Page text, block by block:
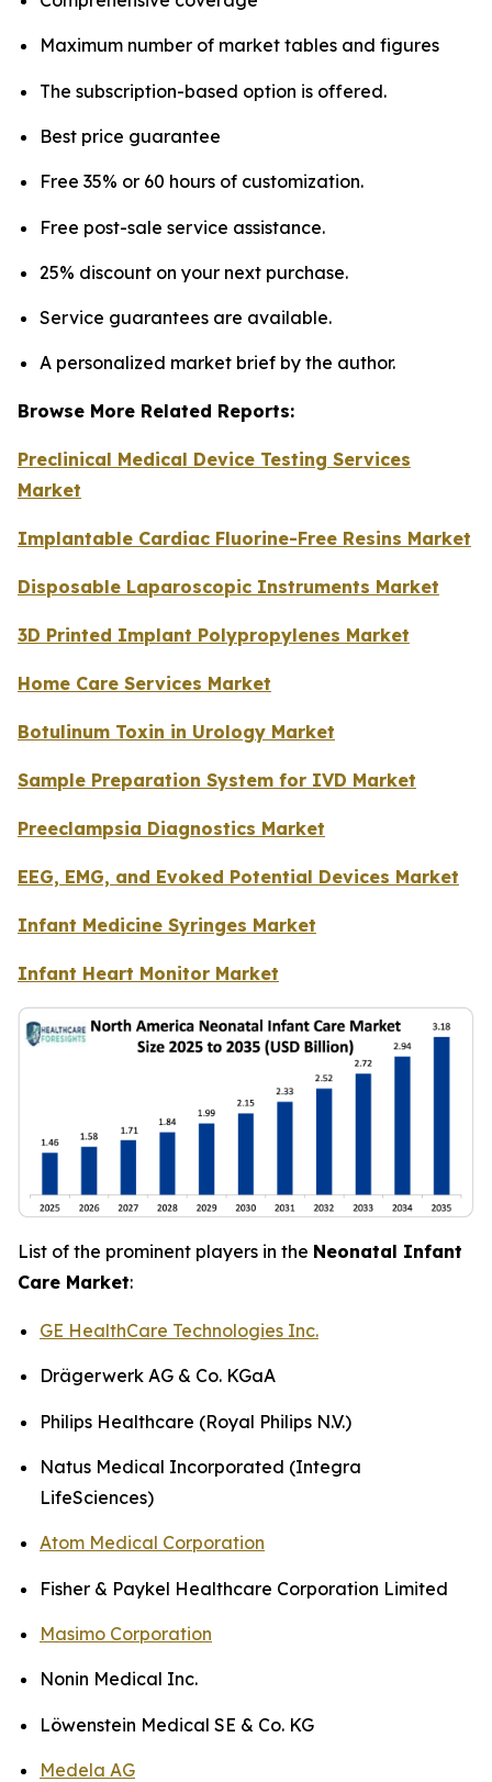
Maximum number of market tables and figures
The subscription-based option is offered.
Best price guarantee
Free 35% or 60 hours of customization.
Free post-sale service assistance.
25% discount on your next purchase.
Service guarantees are available.
A personalized market brief by the author.
Browse More Related Reports:
Preclinical Medical Device Testing Services
Market
Implantable Cardiac Fluorine-Free Resins Market
Disposable Laparoscopic Instruments Market
3D Printed Implant Polypropylenes Market
Home Care Services Market
Botulinum Toxin in Urology Market
Sample Preparation System for IVD Market
Preeclampsia Diagnostics Market
EEG, EMG, and Evoked Potential Devices Market
Infant Medicine Syringes Market
Infant Heart Monitor Market
List of the prominent players in the Neonatal Infant
Care Market:
GE HealthCare Technologies Inc.
Drägerwerk AG & Co. KGaA
Philips Healthcare (Royal Philips N.V.)
Natus Medical Incorporated (Integra
LifeSciences)
Atom Medical Corporation
Fisher & Paykel Healthcare Corporation Limited
Masimo Corporation
Nonin Medical Inc.
Löwenstein Medical SE & Co. KG
Medela AG